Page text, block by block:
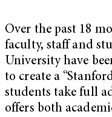
Over the past 18
faculty, staff and
University have
to create a
students take full
offers both